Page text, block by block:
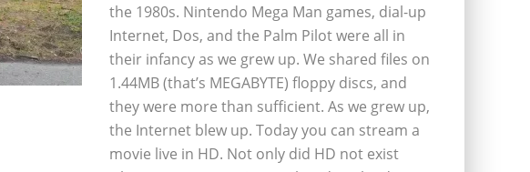
the 1980s. Nintendo Mega Man games, dial-up
Internet, Dos, and the Palm Pilot were all in
their infancy as we grew up. We shared files on
1.44MB (that’s MEGABYTE) floppy discs, and
they were more than sufficient. As we grew up,
the Internet blew up. Today you can stream a
movie live in HD. Not only did HD not exist